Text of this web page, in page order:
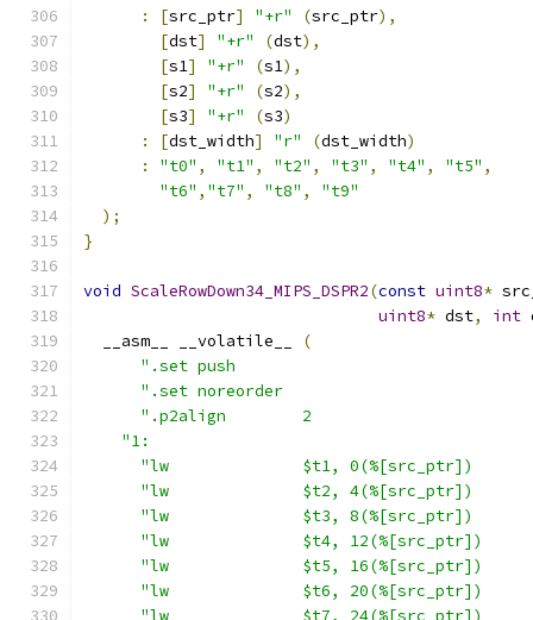
: [src_ptr] "+r" (src_ptr),
[dst] "+r" (dst),
[s1] "+r" (s1),
[s2] "+r" (s2),
[s3] "+r" (s3)
:
[dst_width] "r" (dst_width)
:
"t0" , "t1" , "t2" , "t3" , "t4" , "t5" ,
"t6" , "t7" , "t8" ,
"t9"
);
}
void ScaleRowDown34_MIPS_DSPR2(const uint8*
uint8* dst, int
  __asm__ __volatile__
(
".set push
".set noreorder
".p2align        2
"1:
"lw              $t1, 0(%[src_ptr])
"lw              $t2, 4(%[src_ptr])
"lw              $t3, 8(%[src_ptr])
"lw              $t4, 12(%[src_ptr])
"lw              $t5, 16(%[src_ptr])
"lw              $t6, 20(%[src_ptr])
"lw              $t7, 24(%[src_ptr])